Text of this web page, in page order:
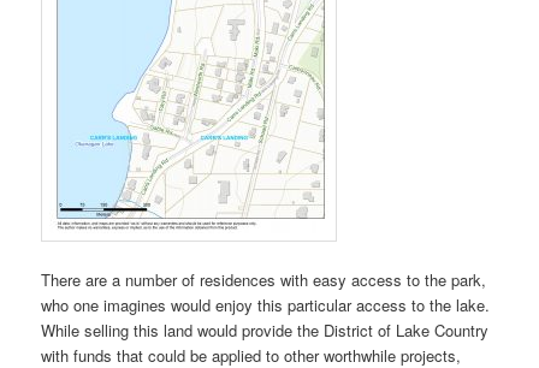
There are a number of residences with easy access to the park,
who one imagines would enjoy this particular access to the lake.
While selling this land would provide the District of Lake Country
with funds that could be applied to other worthwhile projects,